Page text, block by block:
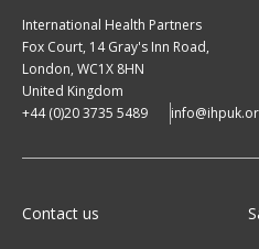
International Health Partners
Fox Court, 14 Gray's Inn Road,
London, WC1X 8HN
United Kingdom
+44 (0)20 3735 5489
Contact us